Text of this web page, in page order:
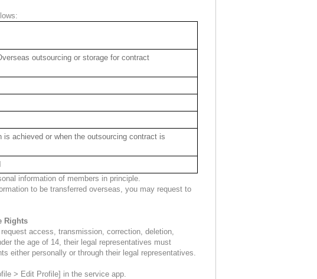
outsourcing or storage for contract
achieved or when the outsourcing contract is
information of members in principle.
to be transferred overseas, you may request to
Rights
access, transmission, correction, deletion,
the age of 14, their legal representatives must
either personally or through their legal representatives.
> Edit Profile] in the service app.